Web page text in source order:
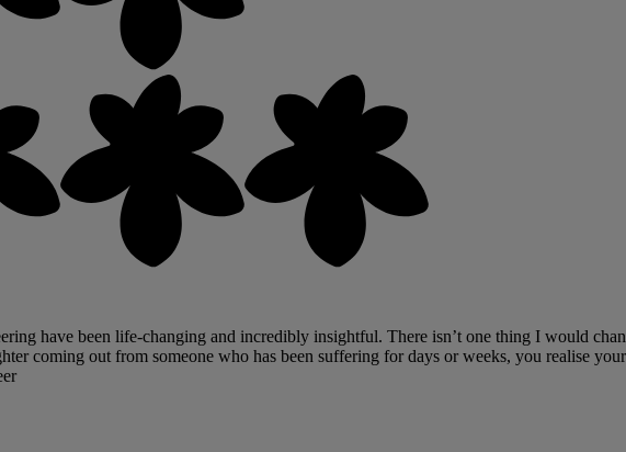
have been life-changing and incredibly insightful. There isn’t one thing I would
coming out from someone who has been suffering for days or weeks, you realise